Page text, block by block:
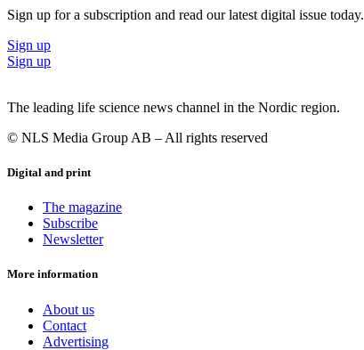
Sign up for a subscription and read our latest digital issue today.
Sign up
Sign up
The leading life science news channel in the Nordic region.
© NLS Media Group AB – All rights reserved
Digital and print
The magazine
Subscribe
Newsletter
More information
About us
Contact
Advertising